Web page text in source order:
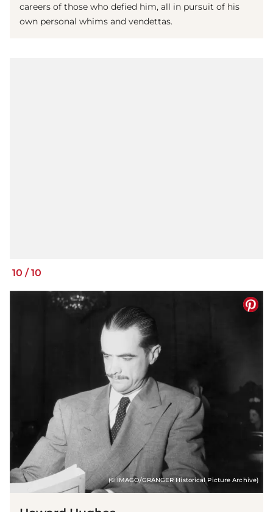
careers of those who defied him, all in pursuit of his
own personal whims and vendettas.
10 / 10
(© IMAGO/GRANGER Historical Picture Archive)